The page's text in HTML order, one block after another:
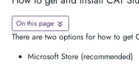
On this page
There are two options for how to get
Microsoft Store (recommended)